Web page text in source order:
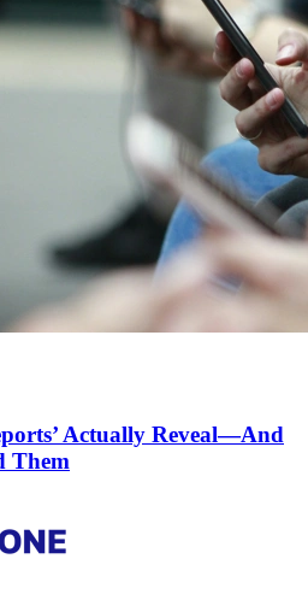
Actually Reveal—And
Them